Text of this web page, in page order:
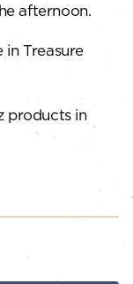
afternoon.
Treasure
products in